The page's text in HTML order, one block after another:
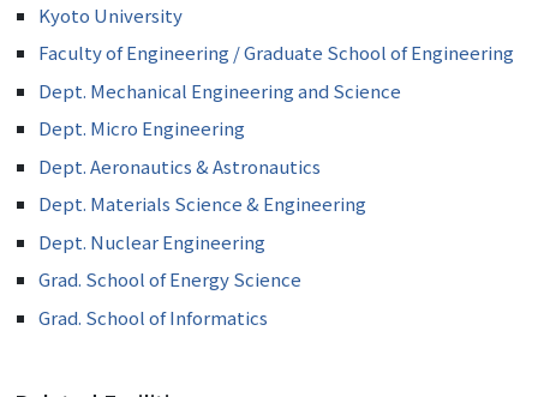
Kyoto University
Faculty of Engineering / Graduate School of Engineering
Dept. Mechanical Engineering and Science
Dept. Micro Engineering
Dept. Aeronautics & Astronautics
Dept. Materials Science & Engineering
Dept. Nuclear Engineering
Grad. School of Energy Science
Grad. School of Informatics